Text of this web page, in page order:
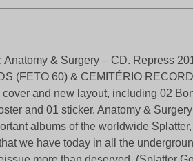
Anatomy & Surgery – CD. Repress
(FETO 60) & CEMITÉRIO
and new layout, including 02
and 01 sticker. Anatomy &
albums of the worldwide
we have today in all the